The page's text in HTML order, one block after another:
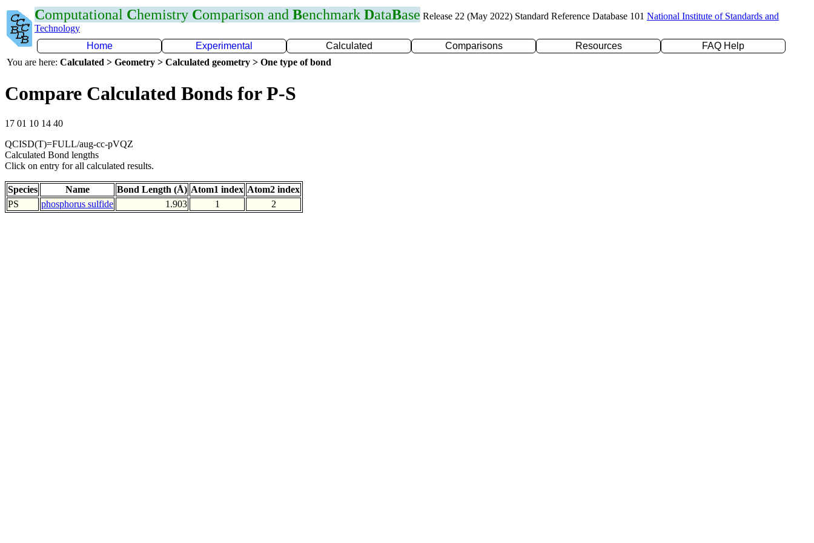
Computational Chemistry Comparison and Benchmark DataBase Release 22 (May 2022) Standard Reference Database 101 National Institute of Standards and
Technology
Home
Experimental Calculated Comparisons Resources
FAQ Help
You are here: Calculated > Geometry > Calculated geometry > One type of bond
Compare Calculated Bonds for P-S
17 01 10 14 40
QCISD(T)=FULL/aug-cc-pVQZ
Calculated Bond lengths
Click on entry for all calculated results.
Species Name Bond Length (Å) Atom1 index Atom2 index
PS
phosphorus sulfide 1.903 1 2